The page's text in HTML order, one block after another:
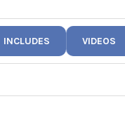
INCLUDES VIDEOS